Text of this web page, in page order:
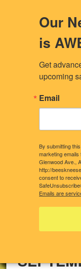
WHAT CLIENTS
Our
is
Get
upcoming
Email
By submitting
marketing
Glenwood Ave.,
http://
consent to
Emails are